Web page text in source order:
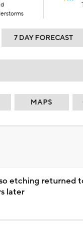
7 DAY FORECAST
MAPS
etching returned
later